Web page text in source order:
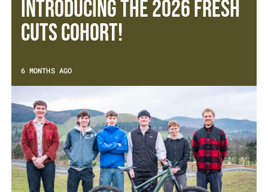
Introducing the 2026 Fresh
Cuts Cohort!
6 MONTHS AGO